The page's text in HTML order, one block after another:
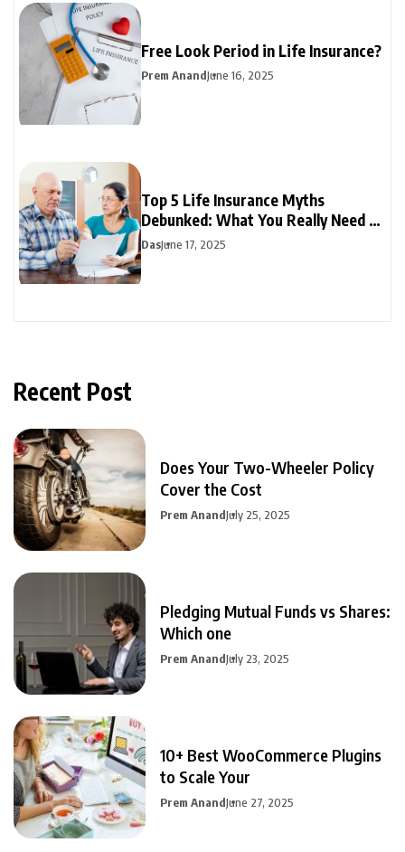
Free Look Period in Life Insurance?
Prem AnandJune 16, 2025
Top 5 Life Insurance Myths
Debunked: What You Really Need to
Know
DasJune 17, 2025
Recent Post
Does Your Two-Wheeler Policy
Cover the Cost
Prem AnandJuly 25, 2025
Pledging Mutual Funds vs Shares:
Which one
Prem AnandJuly 23, 2025
10+ Best WooCommerce Plugins
to Scale Your
Prem AnandJune 27, 2025